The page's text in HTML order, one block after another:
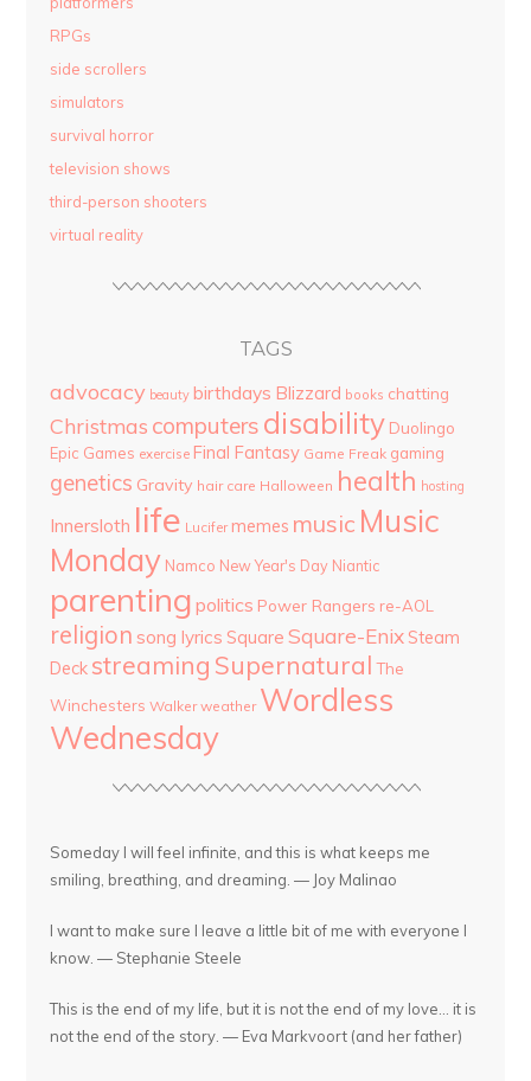
RPGs
side scrollers
simulators
survival horror
television shows
third-person shooters
virtual reality
TAGS
advocacy beauty birthdays Blizzard books chatting
Christmas computers disability Duolingo
Epic Games exercise Final Fantasy Game Freak gaming
genetics Gravity hair care Halloween health hosting
Innersloth life Lucifer memes music Music
Monday Namco New Year's Day Niantic
parenting politics Power Rangers re-AOL
religion song lyrics Square Square-Enix Steam
Deck streaming Supernatural The
Winchesters Walker weather Wordless
Wednesday
Someday I will feel infinite, and this is what keeps me
smiling, breathing, and dreaming. — Joy Malinao
I want to make sure I leave a little bit of me with everyone I
know. — Stephanie Steele
This is the end of my life, but it is not the end of my love... it is
not the end of the story. — Eva Markvoort (and her father)